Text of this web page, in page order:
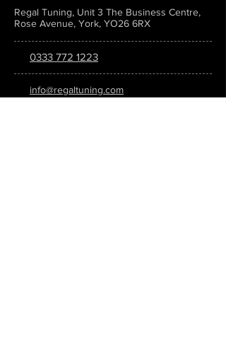
Regal Tuning, Unit 3 The Business Centre,
Rose Avenue, York, YO26 6RX
0333 772 1223
info@regaltuning.com